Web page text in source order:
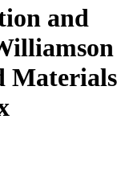
and
Materials